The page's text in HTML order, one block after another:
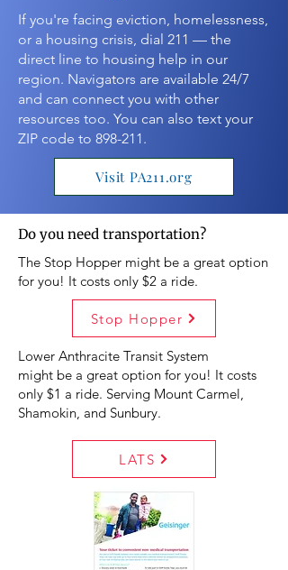
If you're facing eviction, homelessness,
or a housing crisis, dial 211 — the
direct line to housing help in our
region. Navigators are available 24/7
and can connect you with other
resources too. You can also text your
ZIP code to 898-211.
Visit PA211.org
Do you need transportation?
The Stop Hopper might be a great option
for you! It costs only $2 a ride.
Stop Hopper
Lower Anthracite Transit System
might be a great option for you! It costs
only $1 a ride. Serving Mount Carmel,
Shamokin, and Sunbury.
LATS